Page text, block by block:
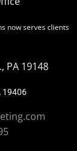
now serves clients
PA 19148
19406